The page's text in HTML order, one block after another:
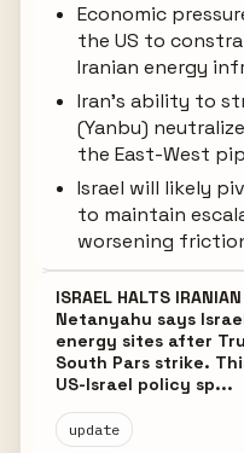
Economic
the US to
Iranian energy
Iran's ability to
(Yanbu)
the East-West
Israel will likely
to maintain
worsening
ISRAEL HALTS
Netanyahu says
energy sites after
South Pars strike.
US-Israel policy sp...
update